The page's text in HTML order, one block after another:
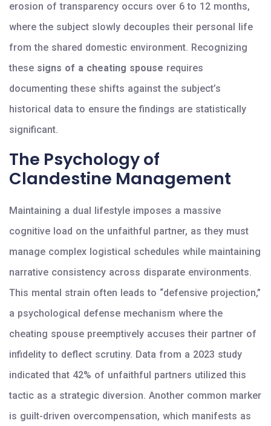
erosion of transparency occurs over 6 to 12 months,
where the subject slowly decouples their personal life
from the shared domestic environment. Recognizing
these signs of a cheating spouse requires
documenting these shifts against the subject’s
historical data to ensure the findings are statistically
significant.
The Psychology of
Clandestine Management
Maintaining a dual lifestyle imposes a massive
cognitive load on the unfaithful partner, as they must
manage complex logistical schedules while maintaining
narrative consistency across disparate environments.
This mental strain often leads to “defensive projection,”
a psychological defense mechanism where the
cheating spouse preemptively accuses their partner of
infidelity to deflect scrutiny. Data from a 2023 study
indicated that 42% of unfaithful partners utilized this
tactic as a strategic diversion. Another common marker
is guilt-driven overcompensation, which manifests as